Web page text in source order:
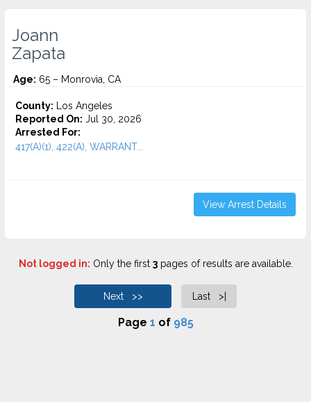
Joann
Zapata
Age: 65 – Monrovia, CA
County: Los Angeles
Reported On: Jul 30, 2026
Arrested For:
417(A)(1), 422(A), WARRANT...
View Arrest Details
Not logged in: Only the first 3pages of results are available.
Next >> Last >|
Page 1 of 985